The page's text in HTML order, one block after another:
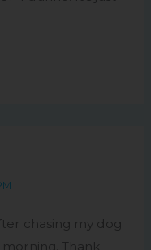
chasing my dog
Thank